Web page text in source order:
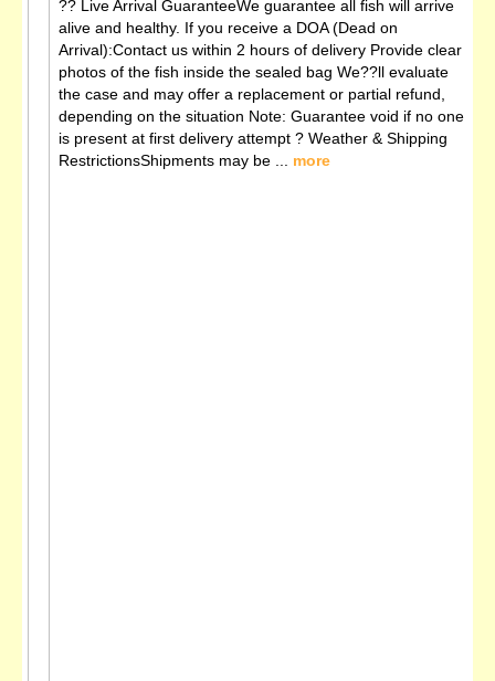
?? Live Arrival GuaranteeWe guarantee all fish will arrive
alive and healthy. If you receive a DOA (Dead on
Arrival):Contact us within 2 hours of delivery Provide clear
photos of the fish inside the sealed bag We??ll evaluate
the case and may offer a replacement or partial refund,
depending on the situation Note: Guarantee void if no one
is present at first delivery attempt ?️ Weather & Shipping
RestrictionsShipments may be ... more